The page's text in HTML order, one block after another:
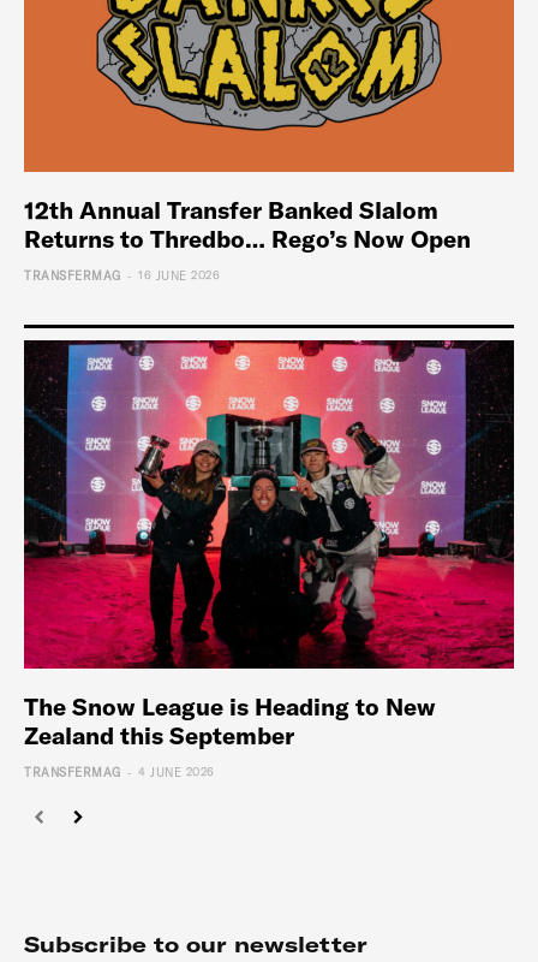
12th Annual Transfer Banked Slalom
Returns to Thredbo… Rego’s Now Open
TRANSFERMAG - 16 JUNE 2026
The Snow League is Heading to New
Zealand this September
TRANSFERMAG - 4 JUNE 2026
Subscribe to our newsletter